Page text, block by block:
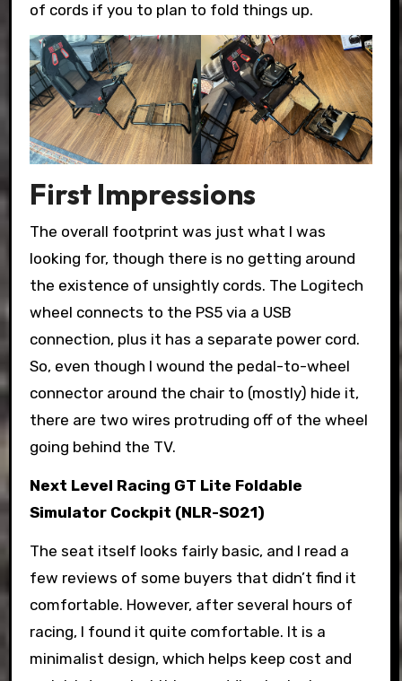
of cords if you to plan to fold things up.
First Impressions
The overall footprint was just what I was
looking for, though there is no getting around
the existence of unsightly cords. The Logitech
wheel connects to the PS5 via a USB
connection, plus it has a separate power cord.
So, even though I wound the pedal-to-wheel
connector around the chair to (mostly) hide it,
there are two wires protruding off of the wheel
going behind the TV.
Next Level Racing GT Lite Foldable
Simulator Cockpit (NLR-S021)
The seat itself looks fairly basic, and I read a
few reviews of some buyers that didn’t find it
comfortable. However, after several hours of
racing, I found it quite comfortable. It is a
minimalist design, which helps keep cost and